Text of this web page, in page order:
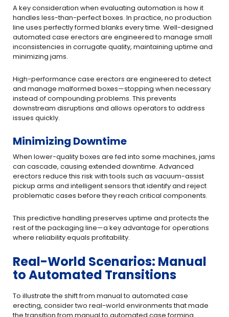
A key consideration when evaluating automation is how it
handles less-than-perfect boxes. In practice, no production
line uses perfectly formed blanks every time. Well-designed
automated case erectors are engineered to manage small
inconsistencies in corrugate quality, maintaining uptime and
minimizing jams.
High-performance case erectors are engineered to detect
and manage malformed boxes—stopping when necessary
instead of compounding problems. This prevents
downstream disruptions and allows operators to address
issues quickly.
Minimizing Downtime
When lower-quality boxes are fed into some machines, jams
can cascade, causing extended downtime. Advanced
erectors reduce this risk with tools such as vacuum-assist
pickup arms and intelligent sensors that identify and reject
problematic cases before they reach critical components.
This predictive handling preserves uptime and protects the
rest of the packaging line—a key advantage for operations
where reliability equals profitability.
Real-World Scenarios: Manual
to Automated Transitions
To illustrate the shift from manual to automated case
erecting, consider two real-world environments that made